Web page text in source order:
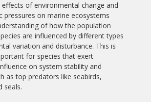
of environmental change and
pressures on marine ecosystems
of how the population
are influenced by different types
variation and disturbance. This is
for species that exert
on system stability and
as top predators like seabirds,
seals.